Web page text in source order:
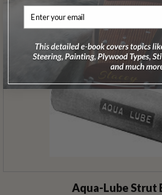
Bronze Strut 15.4º 7.5"
Aqua-Lube Strut